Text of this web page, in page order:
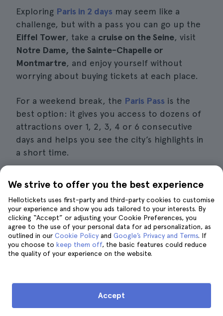
Exploring Paris in 2 days may seem like a
challenge, but with a pass you can go up the
Eiffel Tower, take a cruise on the Seine, visit
Notre Dame, the Sainte-Chapelle or
Montmartre, and enjoy yourself without
worrying about buying tickets at each place.
For a weekend break, the Paris Pass is the
best option: it gives you access to dozens of
attractions over 1, 2, 3, 4 or 6 consecutive
days and helps you see the city’s highlights in
a short time.
Compare Paris tourist passes
Is it worth buying a tourist card if I
want to visit museums?
We strive to offer you the best experience
Hellotickets uses first-party and third-party cookies to customise
your experience and show you ads tailored to your interests. By
clicking “Accept” or adjusting your Cookie Preferences, you
agree to the use of your personal data for ad personalization, as
outlined in our Cookie Policy and Google’s Privacy and Terms. If
you choose to keep them off, the basic features could reduce
the quality of your experience on the website.
Accept